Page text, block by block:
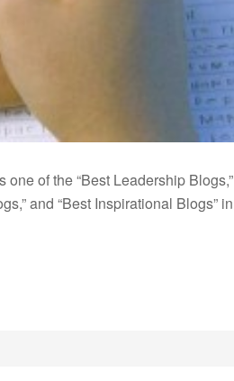
of the “Best Leadership Blogs,”
and “Best Inspirational Blogs” in